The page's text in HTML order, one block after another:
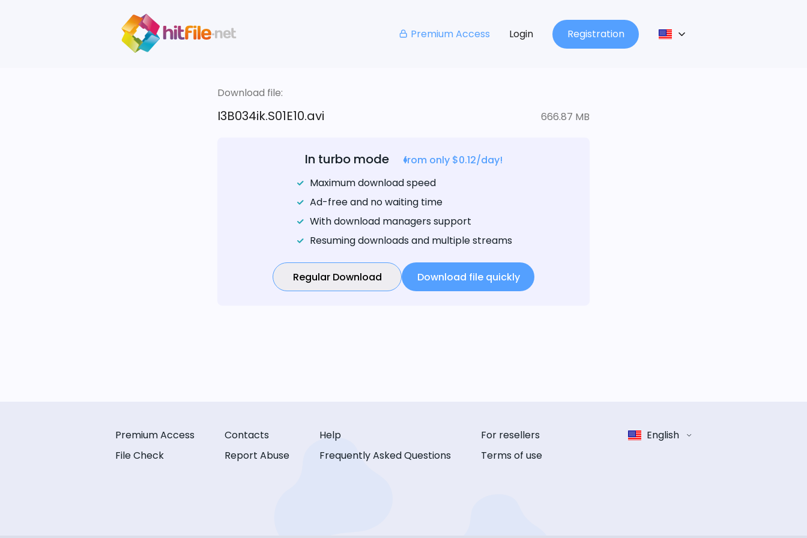
Premium Access Login Registration
Download file:
I3B034ik.S01E10.avi 666.87 MB
In turbo mode
from only $0.12/day!
Maximum download speed
Ad-free and no waiting time
With download managers support
Resuming downloads and multiple streams
Regular Download Download file quickly
Premium Access
File Check
Contacts
Report Abuse
Help
Frequently Asked Questions
For resellers
Terms of use
English